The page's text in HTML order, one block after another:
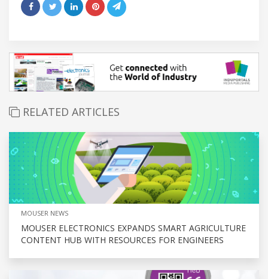
RELATED ARTICLES
MOUSER NEWS
MOUSER ELECTRONICS EXPANDS SMART AGRICULTURE
CONTENT HUB WITH RESOURCES FOR ENGINEERS